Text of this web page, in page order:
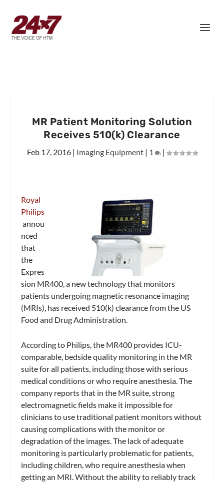
MR Patient Monitoring Solution
Receives 510(k) Clearance
Feb 17, 2016| Imaging Equipment| 1 |
Royal
Philips
annou
nced
that
the
Expres
sion MR400, a new technology that monitors
patients undergoing magnetic resonance imaging
(MRIs), has received 510(k) clearance from the US
Food and Drug Administration.
According to Philips, the MR400 provides ICU-
comparable, bedside quality monitoring in the MR
suite for all patients, including those with serious
medical conditions or who require anesthesia. The
company reports that in the MR suite, strong
electromagnetic fields make it impossible for
clinicians to use traditional patient monitors without
causing complications with the monitor or
degradation of the images. The lack of adequate
monitoring is particularly problematic for patients,
including children, who require anesthesia when
getting an MRI. Without the ability to reliably track